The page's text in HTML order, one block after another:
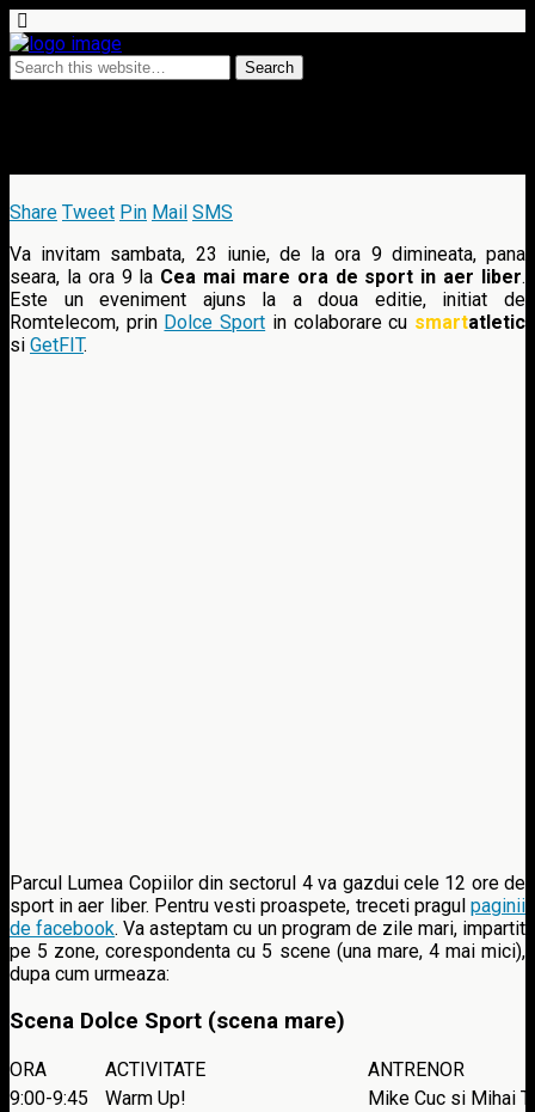
Share Tweet Pin Mail SMS
Va invitam sambata, 23 iunie, de la ora 9 dimineata, pana
seara, la ora 9 la Cea mai mare ora de sport in aer liber.
Este un eveniment ajuns la a doua editie, initiat de
Romtelecom, prin Dolce Sport in colaborare cu smartatletic
si GetFIT.
Parcul Lumea Copiilor din sectorul 4 va gazdui cele 12 ore de
sport in aer liber. Pentru vesti proaspete, treceti pragul paginii
de facebook. Va asteptam cu un program de zile mari, impartit
pe 5 zone, corespondenta cu 5 scene (una mare, 4 mai mici),
dupa cum urmeaza:
Scena Dolce Sport (scena mare)
ORA ACTIVITATE
ANTRENOR
9:00-9:45
Warm Up!
Mike Cuc si Mihai